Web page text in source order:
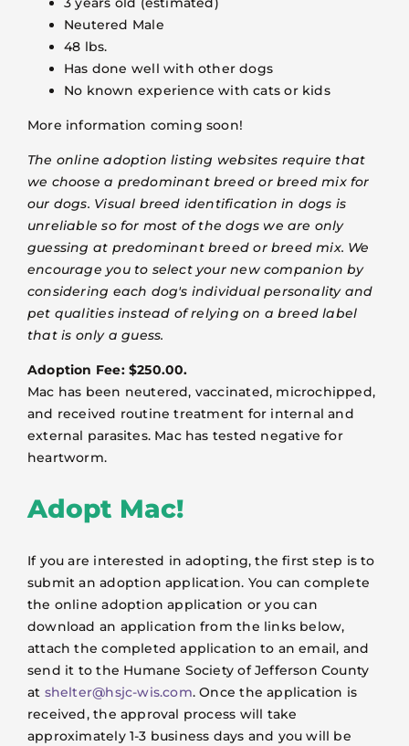
Neutered Male
48 lbs.
Has done well with other dogs
No known experience with cats or kids
More information coming soon!
The online adoption listing websites require that
we choose a predominant breed or breed mix for
our dogs. Visual breed identification in dogs is
unreliable so for most of the dogs we are only
guessing at predominant breed or breed mix. We
encourage you to select your new companion by
considering each dog's individual personality and
pet qualities instead of relying on a breed label
that is only a guess.
Adoption Fee: $250.00.
Mac has been neutered, vaccinated, microchipped,
and received routine treatment for internal and
external parasites. Mac has tested negative for
heartworm.
Adopt Mac!
If you are interested in adopting, the first step is to
submit an adoption application. You can complete
the online adoption application or you can
download an application from the links below,
attach the completed application to an email, and
send it to the Humane Society of Jefferson County
at shelter@hsjc-wis.com. Once the application is
received, the approval process will take
approximately 1-3 business days and you will be